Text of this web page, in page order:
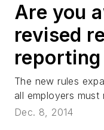
Are you
revised
The new rules
all employers must
Dec. 8, 2014